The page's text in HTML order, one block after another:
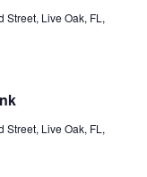
Street, Live Oak, FL,
Street, Live Oak, FL,